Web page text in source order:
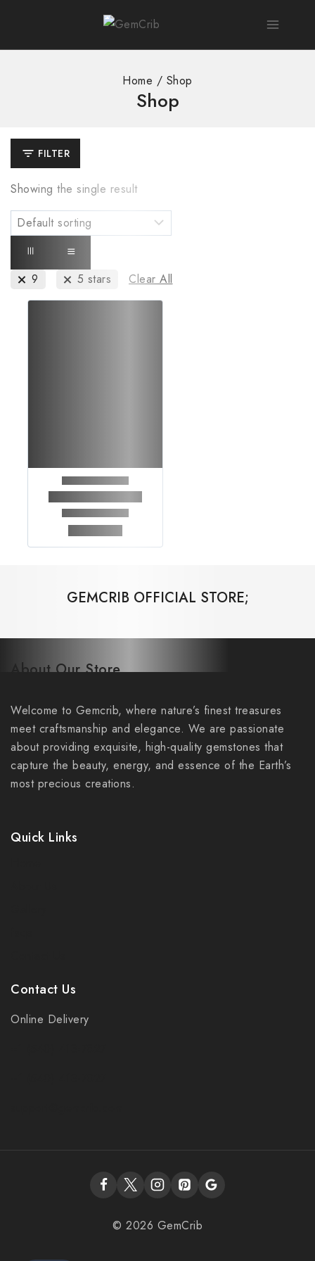
Home / Shop
Shop
FILTER
Showing the single result
9 5 stars Clear All
GEMCRIB OFFICIAL STORE;
About Our Store
Welcome to Gemcrib, where nature’s finest treasures
meet craftsmanship and elegance. We are passionate
about providing exquisite, high-quality gemstones that
capture the beauty, energy, and essence of the Earth’s
most precious creations.
Quick Links
Contact Us
Online Delivery
© 2026 GemCrib